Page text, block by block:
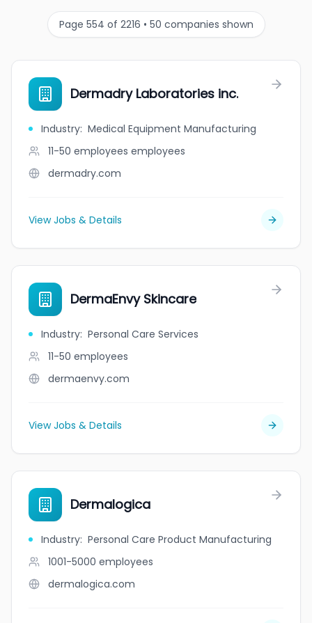
Page 554 of 2216 • 50 companies shown
Dermadry Laboratories inc.
Industry: Medical Equipment Manufacturing
11-50 employees employees
dermadry.com
View Jobs & Details
DermaEnvy Skincare
Industry: Personal Care Services
11-50 employees
dermaenvy.com
View Jobs & Details
Dermalogica
Industry: Personal Care Product Manufacturing
1001-5000 employees
dermalogica.com